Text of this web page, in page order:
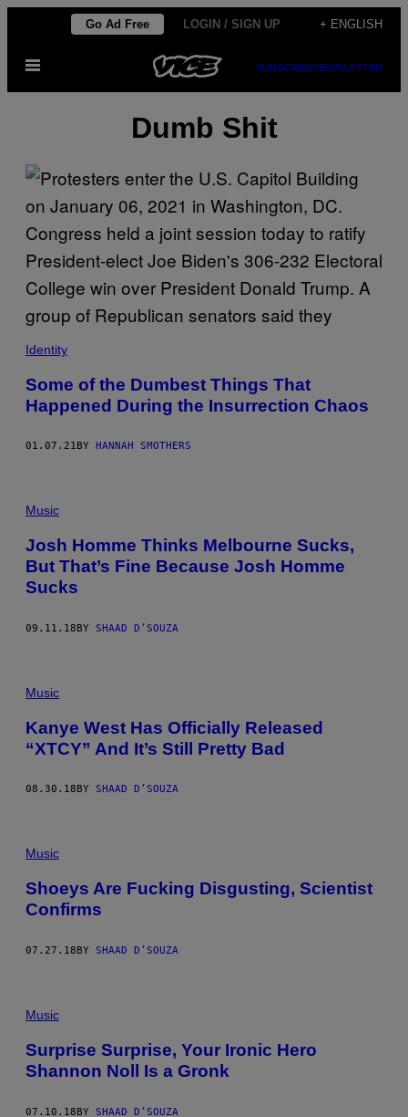
content
Go Ad Free LOGIN / SIGN UP + ENGLISH
Open
SUBSCRIBENEWSLETTER
Dumb Shit
Identity
Some of the Dumbest Things That
Happened During the Insurrection Chaos
01.07.21 BY HANNAH SMOTHERS
Music
Josh Homme Thinks Melbourne Sucks,
But That’s Fine Because Josh Homme
Sucks
09.11.18BY SHAAD D’SOUZA
Music
Kanye West Has Officially Released
“XTCY” And It’s Still Pretty Bad
08.30.18 BY SHAAD D’SOUZA
Music
Shoeys Are Fucking Disgusting, Scientist
Confirms
07.27.18BY SHAAD D’SOUZA
Music
Surprise Surprise, Your Ironic Hero
Shannon Noll Is a Gronk
07.10.18BY SHAAD D’SOUZA